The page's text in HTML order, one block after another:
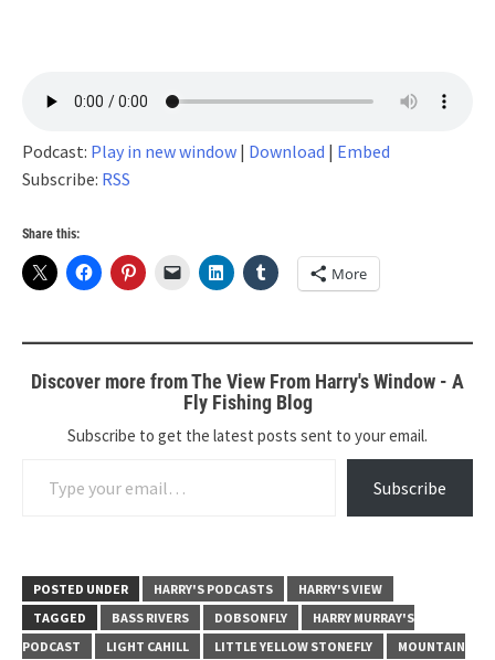
Podcast: Play in new window | Download | Embed
Subscribe: RSS
Share this:
More
Discover more from The View From Harry's Window - A
Fly Fishing Blog
Subscribe to get the latest posts sent to your email.
Subscribe
POSTED UNDER HARRY'S PODCASTS
HARRY'S VIEW
TAGGED
BASS RIVERS DOBSONFLY
HARRY MURRAY'S
PODCAST
LIGHT CAHILL LITTLE YELLOW STONEFLY
MOUNTAIN